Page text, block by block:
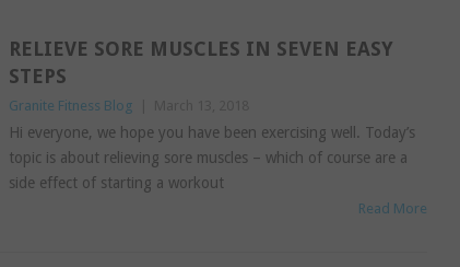
RELIEVE SORE MUSCLES IN SEVEN EASY
STEPS
Granite Fitness Blog
Hi everyone, we hope you have been exercising well. Today’s
topic is about relieving sore muscles – which of course are a
side effect of starting a workout
Read More